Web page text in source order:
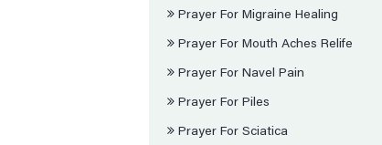
Prayer For Migraine Healing
Prayer For Mouth Aches Relife
Prayer For Navel Pain
Prayer For Piles
Prayer For Sciatica